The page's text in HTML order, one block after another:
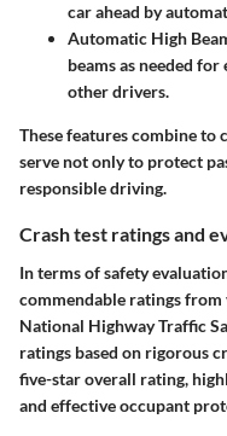
car ahead by
Automatic High
beams as needed
other drivers.
These features combine to
serve not only to protect
responsible driving.
Crash test ratings and
In terms of safety
commendable ratings
National Highway Traffic
ratings based on rigorous
five-star overall rating,
and effective occupant